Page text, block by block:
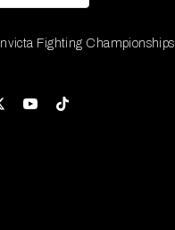
Fighting Championships